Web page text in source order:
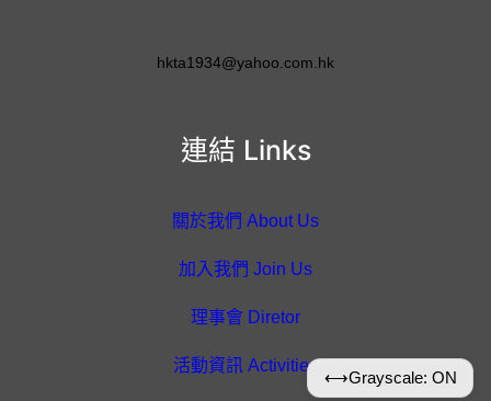
連結 Links
關於我們 About Us
加入我們 Join Us
理事會 Diretor
活動資訊 Activities
hkta1934@yahoo.com.hk
⟷Grayscale: ON